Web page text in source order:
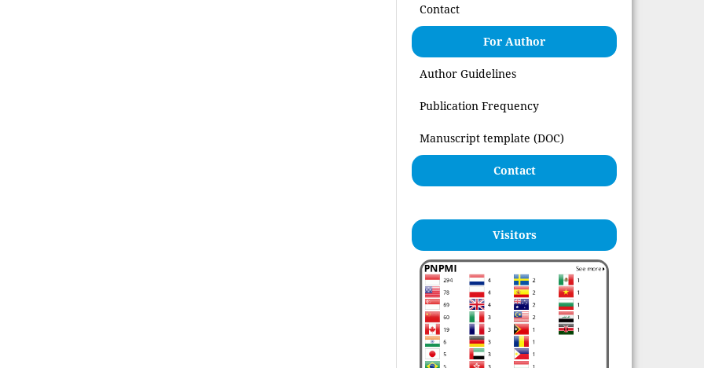
Contact
For Author
Author Guidelines
Publication Frequency
Manuscript template (DOC)
Contact
Visitors